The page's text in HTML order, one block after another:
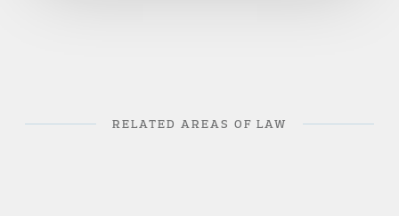
RELATED AREAS OF LAW